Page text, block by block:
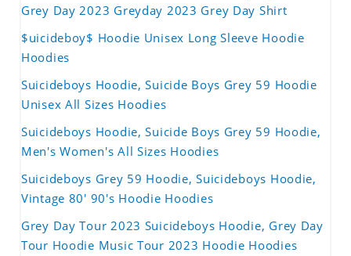
Grey Day 2023 Greyday 2023 Grey Day Shirt
$uicideboy$ Hoodie Unisex Long Sleeve Hoodie
Hoodies
Suicideboys Hoodie, Suicide Boys Grey 59 Hoodie
Unisex All Sizes Hoodies
Suicideboys Hoodie, Suicide Boys Grey 59 Hoodie,
Men's Women's All Sizes Hoodies
Suicideboys Grey 59 Hoodie, Suicideboys Hoodie,
Vintage 80' 90's Hoodie Hoodies
Grey Day Tour 2023 Suicideboys Hoodie, Grey Day
Tour Hoodie Music Tour 2023 Hoodie Hoodies